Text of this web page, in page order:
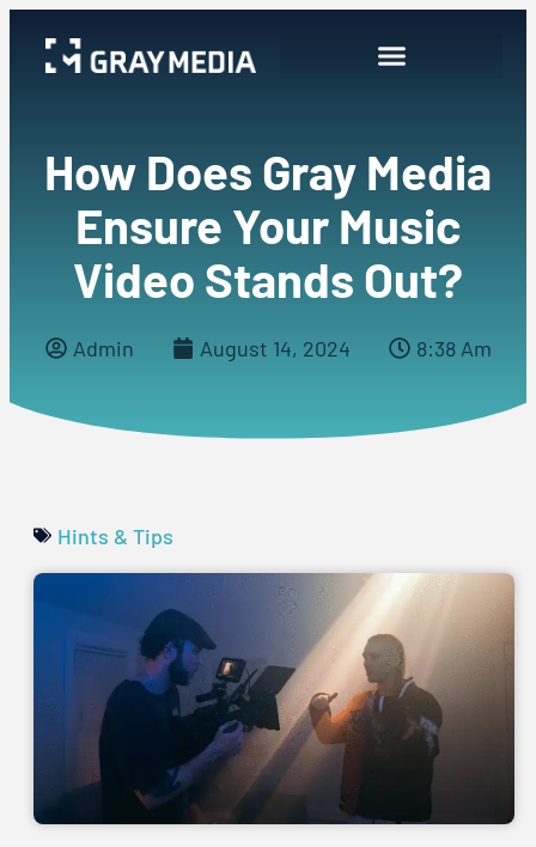
How Does Gray Media
Ensure Your Music
Video Stands Out?
Admin August 14, 2024 8:38 Am
Hints & Tips